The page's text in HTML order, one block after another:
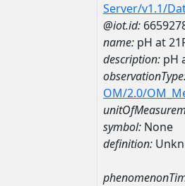
Server/v1.1/
@iot.id:
name: pH at
description: pH
OM/2.0/
symbol: None
definition: